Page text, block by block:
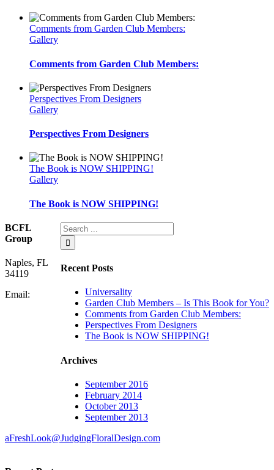
Comments from Garden Club Members:
Gallery
Comments from Garden Club Members:
Perspectives From Designers
Gallery
Perspectives From Designers
The Book is NOW SHIPPING!
Gallery
The Book is NOW SHIPPING!
Recent Posts
Universality
Garden Club Members – Is This Book for You?
Comments from Garden Club Members:
Perspectives From Designers
The Book is NOW SHIPPING!
Archives
September 2016
February 2014
October 2013
September 2013
BCFL
Group
Naples, FL
34119
Email:
aFreshLook@JudgingFloralDesign.com